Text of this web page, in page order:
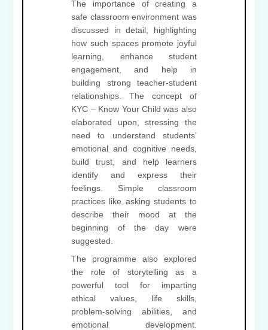
The importance of creating a
safe classroom environment was
discussed in detail, highlighting
how such spaces promote joyful
learning, enhance student
engagement, and help in
building strong teacher-student
relationships. The concept of
KYC – Know Your Child was also
elaborated upon, stressing the
need to understand students’
emotional and cognitive needs,
build trust, and help learners
identify and express their
feelings. Simple classroom
practices like asking students to
describe their mood at the
beginning of the day were
suggested.
The programme also explored
the role of storytelling as a
powerful tool for imparting
ethical values, life skills,
problem-solving abilities, and
emotional development.